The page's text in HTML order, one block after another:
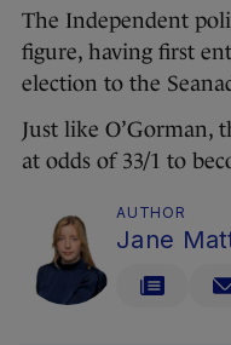
The Independent
figure, having first
election to the
Just like O’Gorman,
at odds of 33/1 to
AUTHOR
Jane